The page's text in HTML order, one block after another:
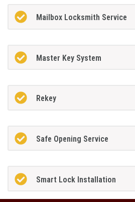
Mailbox Locksmith Service
Master Key System
Rekey
Safe Opening Service
Smart Lock Installation